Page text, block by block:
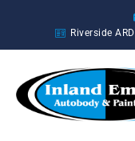
Riverside ARD